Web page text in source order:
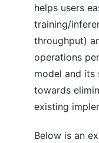
Learning Rate Range Test
Megatron-LM GPT2
MoE for NLG
MoE Inference
Model Compression
Monitoring
Communication Logging
One-Bit Adam
helps users
training/
throughput)
operations
model and its
towards
existing
Below is an